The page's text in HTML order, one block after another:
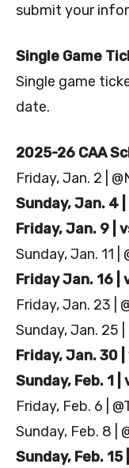
submit your
Single Game
Single game
date.
2025-26 CAA
Friday, Jan. 2 |
Sunday, Jan. 4 |
Friday, Jan. 9 |
Sunday, Jan. 11 |
Friday Jan. 16 |
Friday, Jan. 23 |
Sunday, Jan. 25
Friday, Jan. 30 |
Sunday, Feb. 1 |
Friday, Feb. 6 |
Sunday, Feb. 8 |
Sunday, Feb. 15